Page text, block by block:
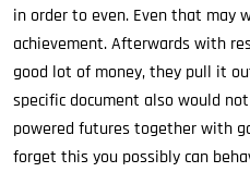
in order to even. Even that may
achievement. Afterwards with
good lot of money, they pull it
specific document also would
powered futures together with
forget this you possibly can